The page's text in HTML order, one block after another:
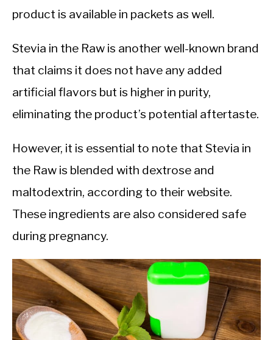
product is available in packets as well.
Stevia in the Raw is another well-known brand
that claims it does not have any added
artificial flavors but is higher in purity,
eliminating the product’s potential aftertaste.
However, it is essential to note that Stevia in
the Raw is blended with dextrose and
maltodextrin, according to their website.
These ingredients are also considered safe
during pregnancy.